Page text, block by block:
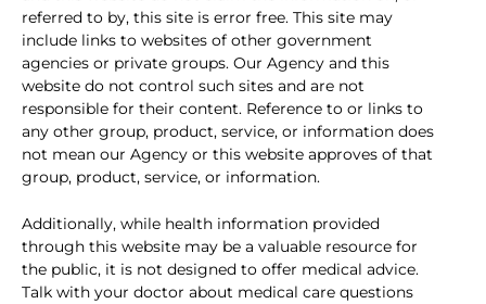
referred to by, this site is error free. This site may
include links to websites of other government
agencies or private groups. Our Agency and this
website do not control such sites and are not
responsible for their content. Reference to or links to
any other group, product, service, or information does
not mean our Agency or this website approves of that
group, product, service, or information.
Additionally, while health information provided
through this website may be a valuable resource for
the public, it is not designed to offer medical advice.
Talk with your doctor about medical care questions